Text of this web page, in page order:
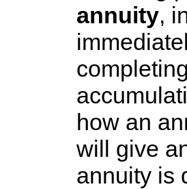
annuity,
how an
will give
annuity is